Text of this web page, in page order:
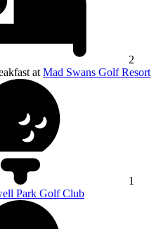
2
at Mad Swans Golf Resort
1
Park Golf Club